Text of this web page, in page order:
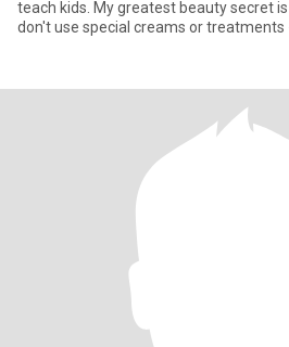
teach kids. My greatest beauty secret is
don't use special creams or treatments